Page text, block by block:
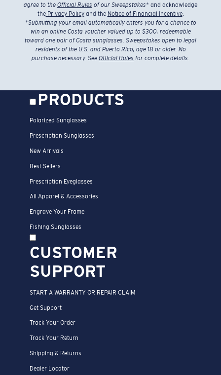
agree to the Official Rules of our Sweepstakes* and acknowledge
thePrivacy Policyand the Notice of Financial Incentive.
*Submitting your email automatically enters you for a chance to
win an online Costa voucher valued up to $300, redeemable
toward one pair of Costa sunglasses. Sweepstakes open to legal
residents of the U.S. and Puerto Rico, age 18 or older. No
purchase necessary. See Official Rules for complete details.
PRODUCTS
Polarized Sunglasses
Prescription Sunglasses
New Arrivals
Best Sellers
Prescription Eyeglasses
All Apparel & Accessories
Engrave Your Frame
Fishing Sunglasses
CUSTOMER
SUPPORT
START A WARRANTY OR REPAIR CLAIM
Get Support
Track Your Order
Track Your Return
Shipping & Returns
Dealer Locator